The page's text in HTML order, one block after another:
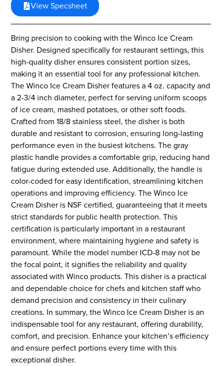
View Specsheet
Bring precision to cooking with the Winco Ice Cream
Disher. Designed specifically for restaurant settings, this
high-quality disher ensures consistent portion sizes,
making it an essential tool for any professional kitchen.
The Winco Ice Cream Disher features a 4 oz. capacity and
a 2-3/4 inch diameter, perfect for serving uniform scoops
of ice cream, mashed potatoes, or other soft foods.
Crafted from 18/8 stainless steel, the disher is both
durable and resistant to corrosion, ensuring long-lasting
performance even in the busiest kitchens. The gray
plastic handle provides a comfortable grip, reducing hand
fatigue during extended use. Additionally, the handle is
color-coded for easy identification, streamlining kitchen
operations and improving efficiency. The Winco Ice
Cream Disher is NSF certified, guaranteeing that it meets
strict standards for public health protection. This
certification is particularly important in a restaurant
environment, where maintaining hygiene and safety is
paramount. While the model number ICD-8 may not be
the focal point, it signifies the reliability and quality
associated with Winco products. This disher is a practical
and dependable choice for chefs and kitchen staff who
demand precision and consistency in their culinary
creations. In summary, the Winco Ice Cream Disher is an
indispensable tool for any restaurant, offering durability,
comfort, and precision. Enhance your kitchen’s efficiency
and ensure perfect portions every time with this
exceptional disher.